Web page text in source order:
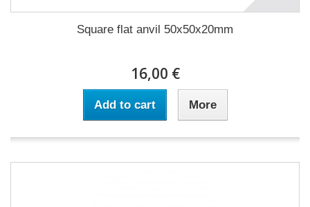
Square flat anvil 50x50x20mm
16,00 €
Add to cart More